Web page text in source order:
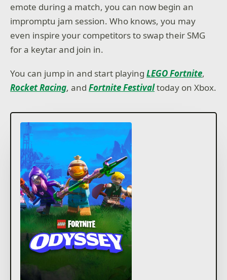
emote during a match, you can now begin an
impromptu jam session. Who knows, you may
even inspire your competitors to swap their SMG
for a keytar and join in.
You can jump in and start playingLEGO Fortnite,
Rocket Racing, andFortnite Festivaltoday on Xbox.